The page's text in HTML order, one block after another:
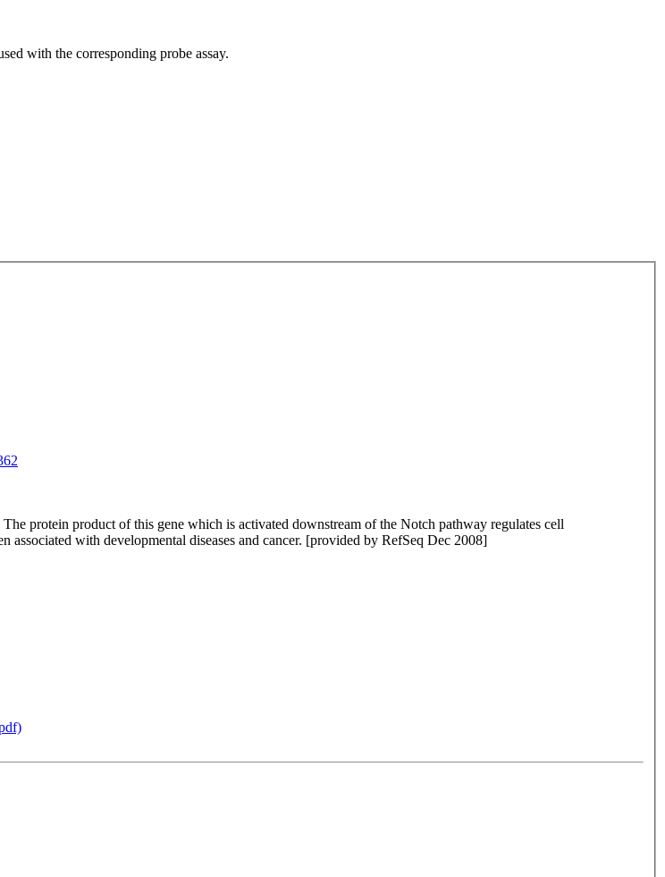
with the corresponding probe assay.
protein product of this gene which is activated downstream of the Notch pathway regulates cell
with developmental diseases and cancer. [provided by RefSeq Dec 2008]